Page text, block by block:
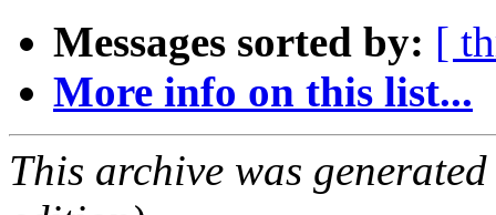
Messages sorted by: [
More info on this list...
This archive was